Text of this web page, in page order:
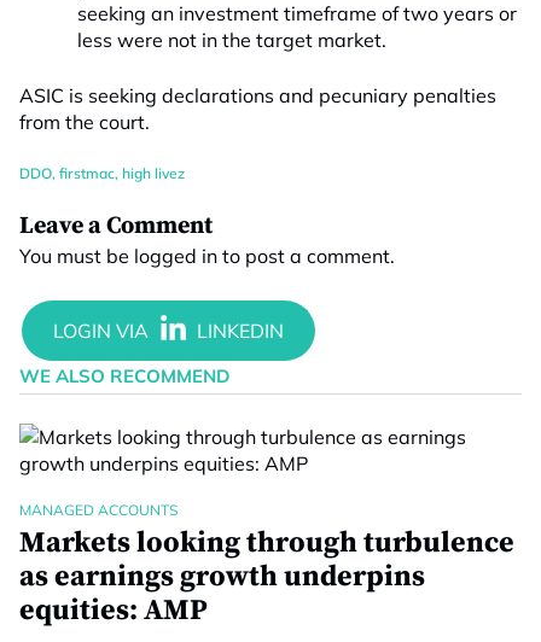
seeking an investment timeframe of two years or
less were not in the target market.
ASIC is seeking declarations and pecuniary penalties
from the court.
DDO, firstmac, high livez
Leave a Comment
You must be logged in to post a comment.
WE ALSO RECOMMEND
MANAGED ACCOUNTS
Markets looking through turbulence
as earnings growth underpins
equities: AMP